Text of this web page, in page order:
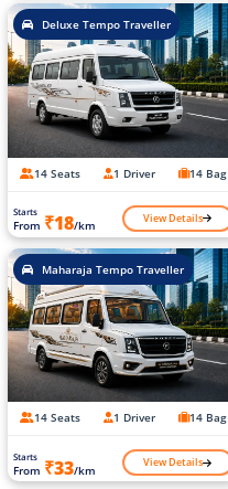
Deluxe Tempo Traveller
14 Seats 1 Driver 14 Bag
Starts
From ₹18/km View Details
Maharaja Tempo Traveller
14 Seats 1 Driver 14 Bag
Starts
From ₹33/km View Details